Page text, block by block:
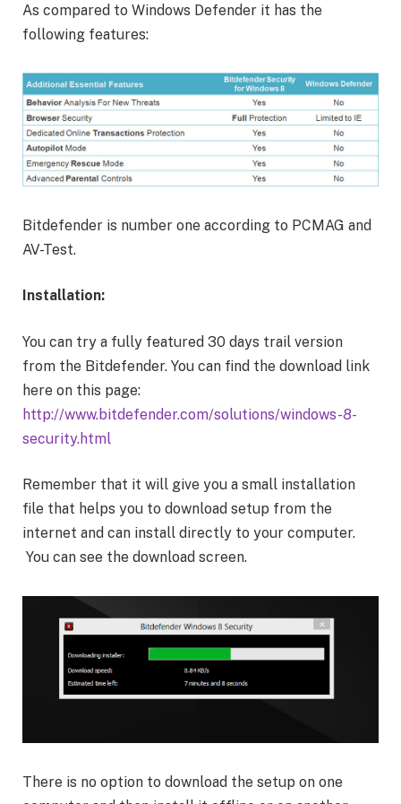
As compared to Windows Defender it has the
following features:
Bitdefender is number one according to PCMAG and
AV-Test.
Installation:
You can try a fully featured 30 days trail version
from the Bitdefender. You can find the download link
here on this page:
http://www.bitdefender.com/solutions/windows-8-
security.html
Remember that it will give you a small installation
file that helps you to download setup from the
internet and can install directly to your computer.
You can see the download screen.
There is no option to download the setup on one